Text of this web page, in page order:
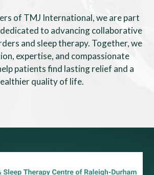
of TMJ International, we are part
to advancing collaborative
and sleep therapy. Together, we
expertise, and compassionate
patients find lasting relief and a
quality of life.